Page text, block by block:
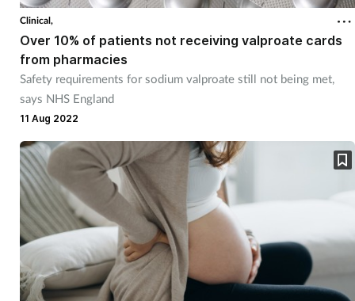
Clinical,
Over 10% of patients not receiving valproate cards
from pharmacies
Safety requirements for sodium valproate still not being met,
says NHS England
11 Aug 2022